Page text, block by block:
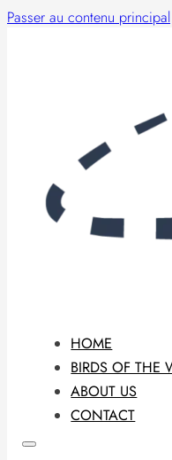
Passer au contenu principal
HOME
BIRDS OF THE
ABOUT US
CONTACT